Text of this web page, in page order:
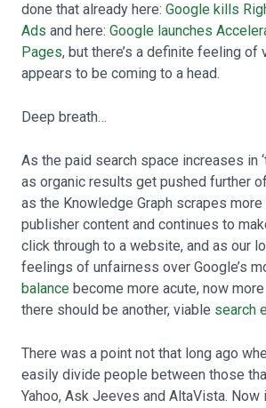
done that already here: Google kills
Ads and here: Google launches
Pages, but there’s a definite feeling of
appears to be coming to a head.
Deep breath…
As the paid search space increases in
as organic results get pushed further
as the Knowledge Graph scrapes more
publisher content and continues to
click through to a website, and as our
feelings of unfairness over Google’s
balance become more acute, now
there should be another, viable search
There was a point not that long ago
easily divide people between those
Yahoo, Ask Jeeves and AltaVista. Now